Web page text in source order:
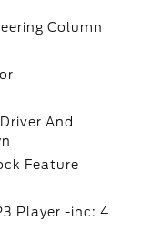
Column
And
Feature
Player -inc: 4